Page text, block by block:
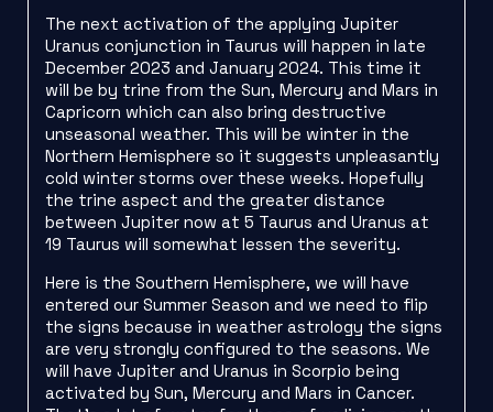
The next activation of the applying Jupiter
Uranus conjunction in Taurus will happen in late
December 2023 and January 2024. This time it
will be by trine from the Sun, Mercury and Mars in
Capricorn which can also bring destructive
unseasonal weather. This will be winter in the
Northern Hemisphere so it suggests unpleasantly
cold winter storms over these weeks. Hopefully
the trine aspect and the greater distance
between Jupiter now at 5 Taurus and Uranus at
19 Taurus will somewhat lessen the severity.
Here is the Southern Hemisphere, we will have
entered our Summer Season and we need to flip
the signs because in weather astrology the signs
are very strongly configured to the seasons. We
will have Jupiter and Uranus in Scorpio being
activated by Sun, Mercury and Mars in Cancer.